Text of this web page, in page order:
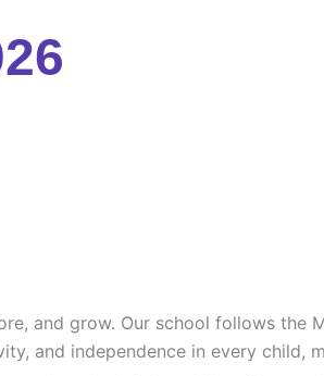
and grow. Our school follows
and independence in every child,